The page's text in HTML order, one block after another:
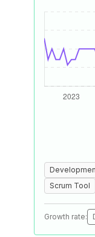
Scrum Tool
Growth rate: